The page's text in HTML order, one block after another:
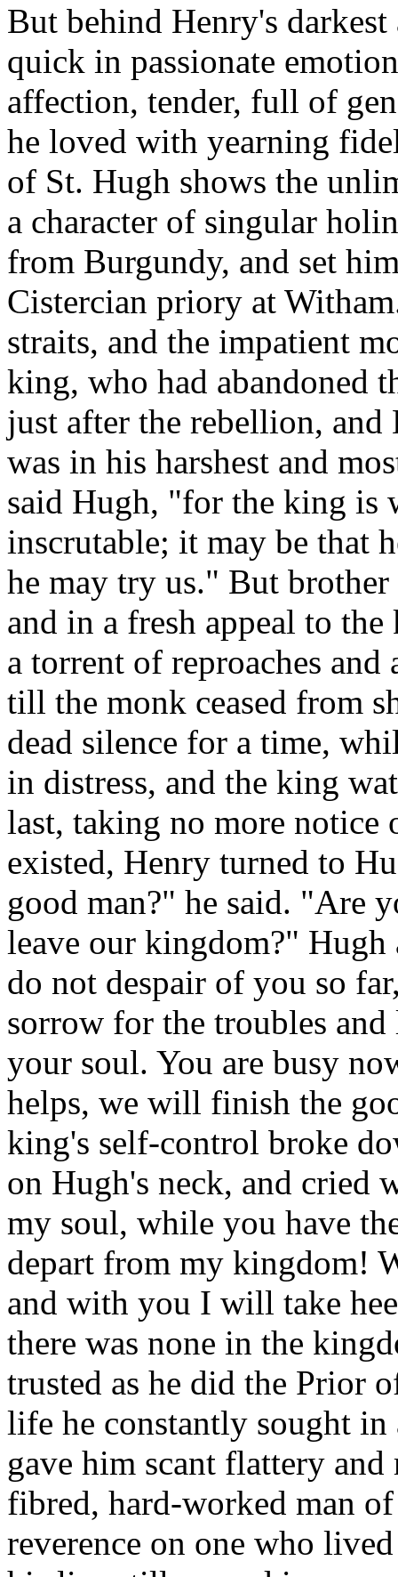
But behind Henry's darkest
quick in passionate
affection, tender, full of
he loved with yearning
of St. Hugh shows the
a character of singular
from Burgundy, and set
Cistercian priory at
straits, and the impatient
king, who had abandoned
just after the rebellion, and
was in his harshest and
said Hugh, "for the king is
inscrutable; it may be that
he may try us." But
and in a fresh appeal to
a torrent of reproaches
till the monk ceased from
dead silence for a time,
in distress, and the king
last, taking no more notice
existed, Henry turned to
good man?" he said. "Are
leave our kingdom?"
do not despair of you so
sorrow for the troubles
your soul. You are busy
helps, we will finish the
king's self-control broke
on Hugh's neck, and cried
my soul, while you have
depart from my kingdom!
and with you I will take
there was none in the
trusted as he did the Prior
life he constantly sought
gave him scant flattery
fibred, hard-worked man
reverence on one who